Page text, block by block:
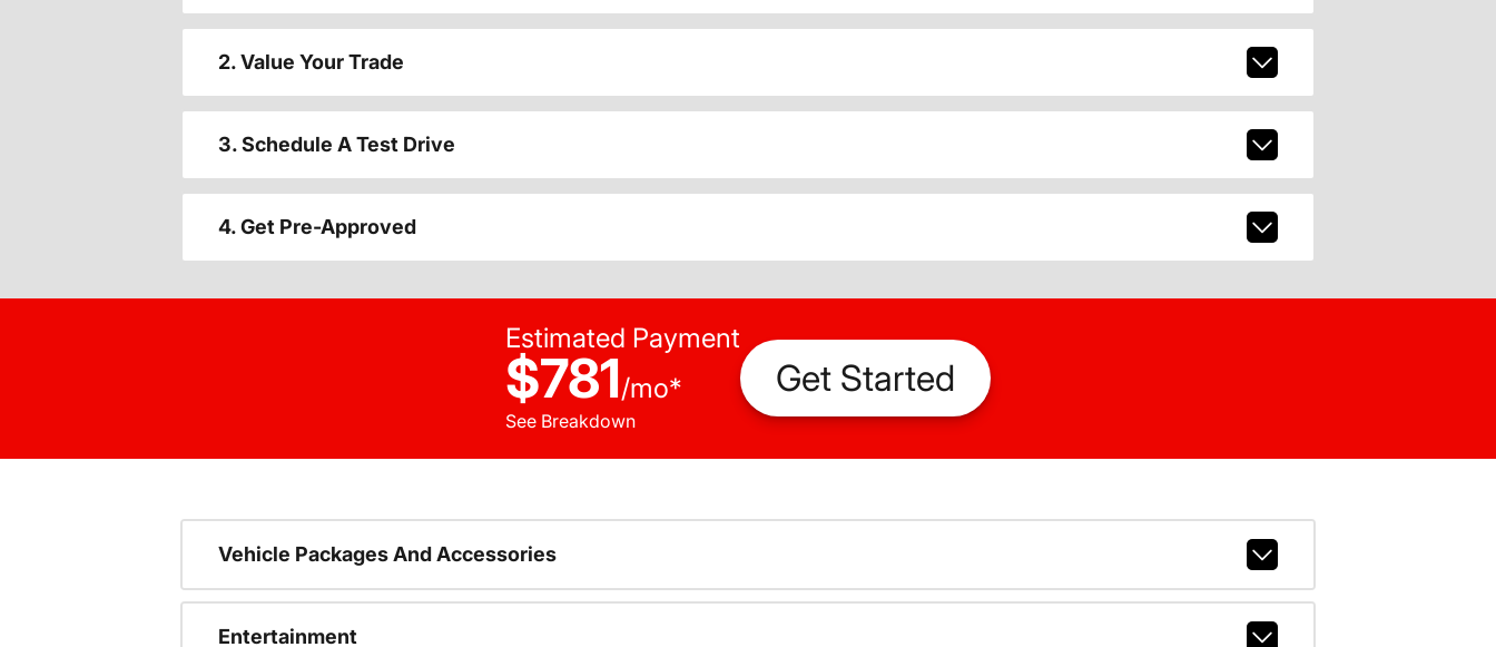
2. Value Your Trade
3. Schedule A Test Drive
4. Get Pre-Approved
Estimated Payment
$781/mo*
See Breakdown
Get Started
Vehicle Packages And Accessories
Entertainment